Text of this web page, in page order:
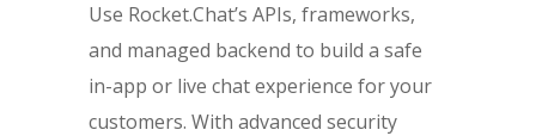
Use Rocket.Chat’s APIs, frameworks,
and managed backend to build a safe
in-app or live chat experience for your
customers. With advanced security